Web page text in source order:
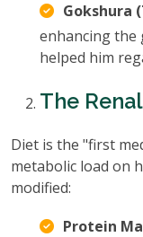
Gokshura
enhancing the
helped him
The
Diet is the "first
metabolic load on
modified:
Protein